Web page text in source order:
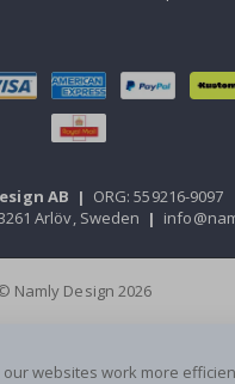
AB | ORG: 559216-9097
Arlöv, Sweden |
Namly Design 2026
websites work more